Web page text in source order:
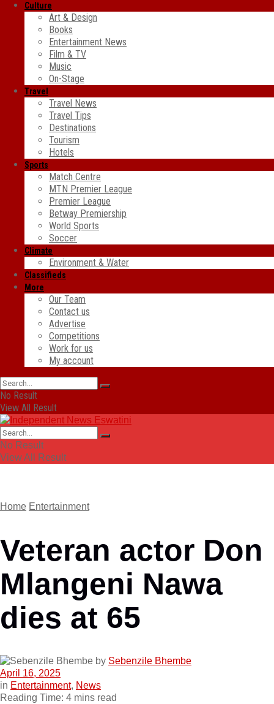
Culture
Art & Design
Books
Entertainment News
Film & TV
Music
On-Stage
Travel
Travel News
Travel Tips
Destinations
Tourism
Hotels
Sports
Match Centre
MTN Premier League
Premier League
Betway Premiership
World Sports
Soccer
Climate
Environment & Water
Classifieds
More
Our Team
Contact us
Advertise
Competitions
Work for us
My account
No Result
View All Result
No Result
View All Result
Home Entertainment
Veteran actor Don
Mlangeni Nawa
dies at 65
by Sebenzile Bhembe
April 16, 2025
in Entertainment, News
Reading Time: 4 mins read